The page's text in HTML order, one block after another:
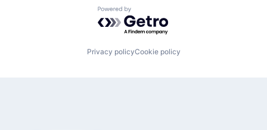
Powered by Getro.com
Privacy policyCookie policy